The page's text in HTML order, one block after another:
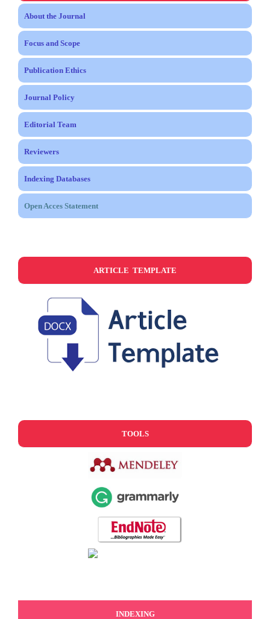
About the Journal
Focus and Scope
Publication Ethics
Journal Policy
Editorial Team
Reviewers
Indexing Databases
Open Acces Statement
ARTICLE TEMPLATE
TOOLS
INDEXING